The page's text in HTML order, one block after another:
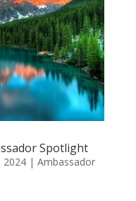
Spotlight
2024| Ambassador